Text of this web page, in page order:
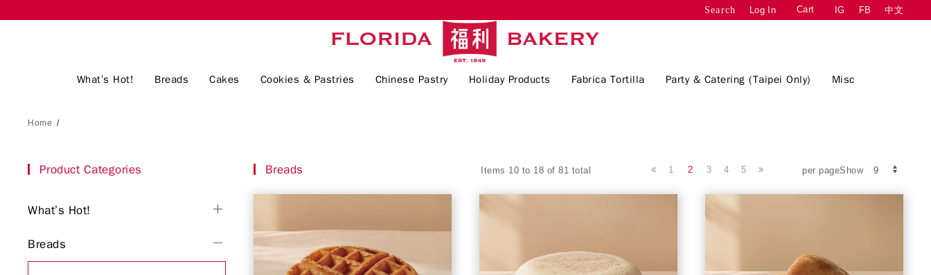
Search Log In Cart IG FB 中文
What’s Hot! Breads Cakes Cookies & Pastries Chinese Pastry Holiday Products Fabrica Tortilla Party & Catering (Taipei Only) Misc
Home /
Breads Items 10 to 18 of 81 total per pageShow
1 2 3 4 5
Product Categories
What’s Hot!
Breads